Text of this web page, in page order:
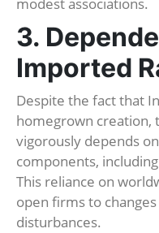
modest associations.
3.
Imported
Despite the fact that
homegrown creation,
vigorously depends
components,
This reliance on
open firms to
disturbances.